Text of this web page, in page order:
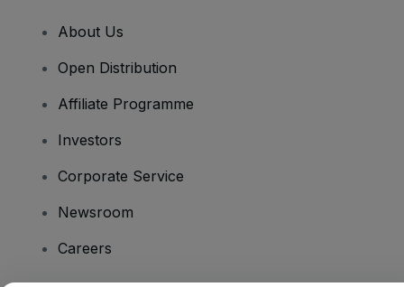
About Us
Open Distribution
Affiliate Programme
Investors
Corporate Service
Newsroom
Careers